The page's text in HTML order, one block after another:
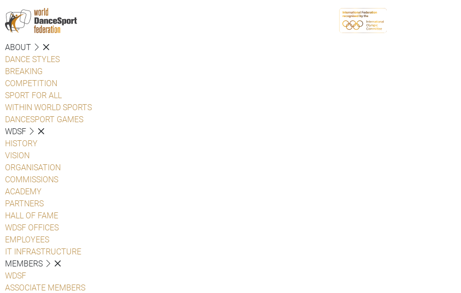
ABOUT
DANCE STYLES
BREAKING
COMPETITION
SPORT FOR ALL
WITHIN WORLD SPORTS
DANCESPORT GAMES
WDSF
HISTORY
VISION
ORGANISATION
COMMISSIONS
ACADEMY
PARTNERS
HALL OF FAME
WDSF OFFICES
EMPLOYEES
IT INFRASTRUCTURE
MEMBERS
WDSF
ASSOCIATE MEMBERS